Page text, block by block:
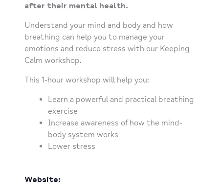
after their mental health.
Understand your mind and body and how
breathing can help you to manage your
emotions and reduce stress with our Keeping
Calm workshop.
This 1-hour workshop will help you:
Learn a powerful and practical breathing
exercise
Increase awareness of how the mind-
body system works
Lower stress
Website: